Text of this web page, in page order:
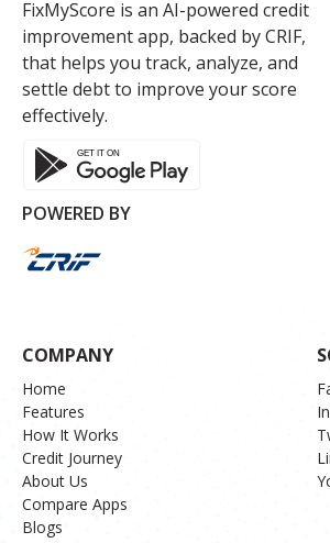
FixMyScore is an AI-powered credit
improvement app, backed by CRIF,
that helps you track, analyze, and
settle debt to improve your score
effectively.
POWERED BY
COMPANY
Home
Features
How It Works
Credit Journey
About Us
Compare Apps
Blogs